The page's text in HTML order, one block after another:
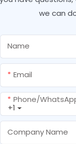
we can
Name
Email
+1
Phone/
Company Name